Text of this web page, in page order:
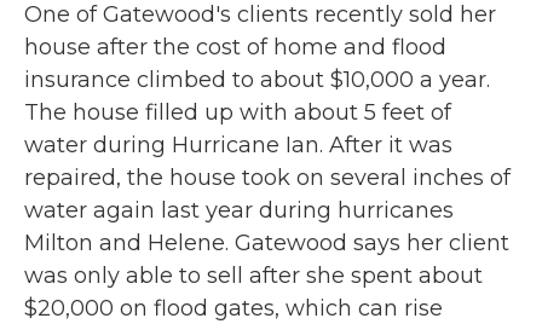
One of Gatewood's clients recently sold her
house after the cost of home and flood
insurance climbed to about $10,000 a year.
The house filled up with about 5 feet of
water during Hurricane Ian. After it was
repaired, the house took on several inches of
water again last year during hurricanes
Milton and Helene. Gatewood says her client
was only able to sell after she spent about
$20,000 on flood gates, which can rise